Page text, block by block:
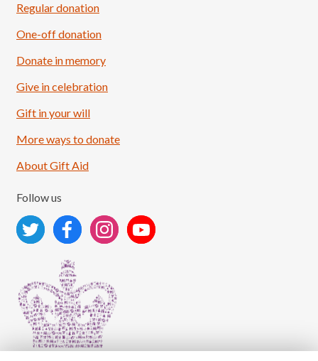
Load More
Regular donation
One-off donation
Donate in memory
Give in celebration
Gift in your will
More ways to donate
About Gift Aid
Follow us